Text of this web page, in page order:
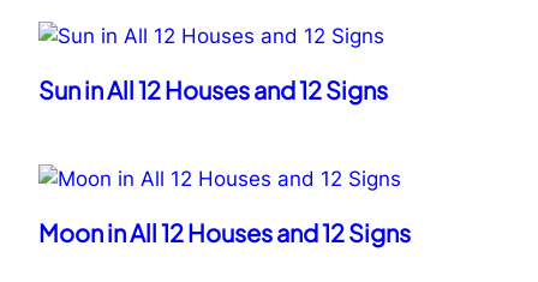
Sun in All 12 Houses and 12 Signs
Moon in All 12 Houses and 12 Signs